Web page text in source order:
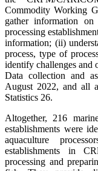
Commodity Working
gather information
processing
information; (ii)
process, type of
identify challenges and
Data collection and
August 2022, and all
Statistics 26.
Altogether, 216
establishments were
aquaculture
establishments in
processing and